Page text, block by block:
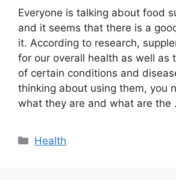
Everyone is talking about food
and it seems that there is a
it. According to research,
for our overall health as well as
of certain conditions and
thinking about using them, you
what they are and what are the
Categories
Health